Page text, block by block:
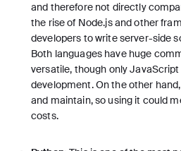
and therefore not directly
the rise of Node.js and other
developers to write server-side
Both languages have huge
versatile, though only
development. On the other
and maintain, so using it could
costs.